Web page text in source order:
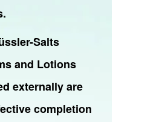
Salts
and Lotions
externally are
completion